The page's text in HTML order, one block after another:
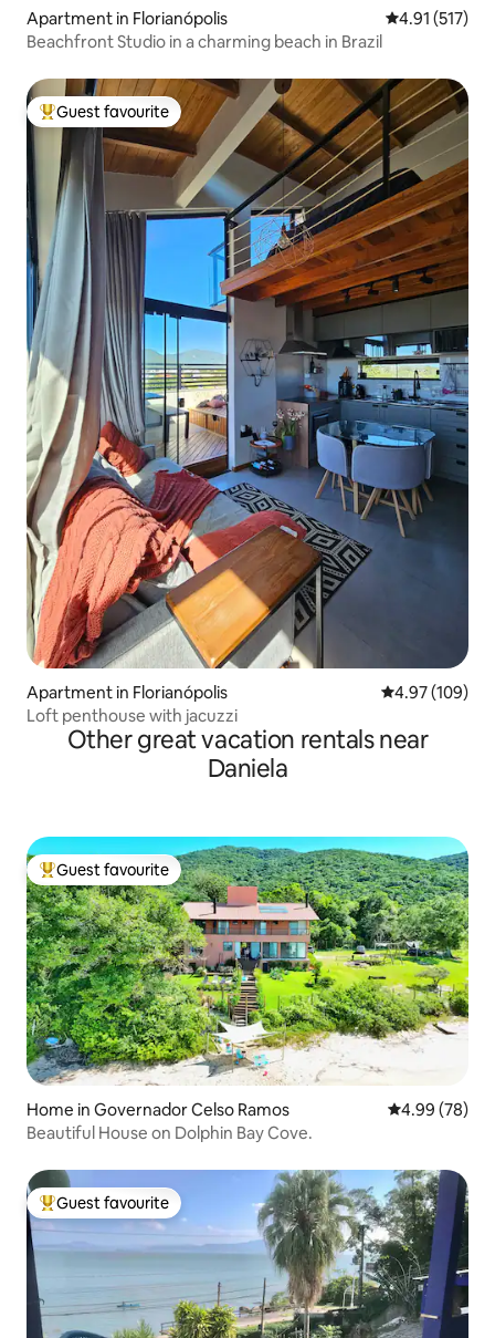
Apartment in Florianópolis 4.91 out of 5
4.91 (517)
Beachfront Studio in a charming beach in Brazil
Top guest favourite
Guest favourite
Apartment in Florianópolis 4.97 out of 5
4.97 (109)
Loft penthouse with jacuzzi
Other great vacation rentals near
Daniela
Top guest favourite
Guest favourite
Home in Governador Celso Ramos 4.99 out of 5
4.99 (78)
Beautiful House on Dolphin Bay Cove.
Top guest favourite
Guest favourite